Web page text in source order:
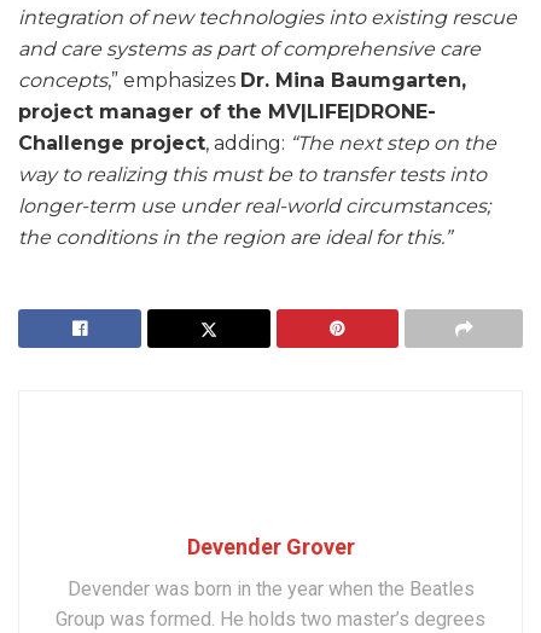
integration of new technologies into existing rescue
and care systems as part of comprehensive care
concepts,” emphasizes Dr. Mina Baumgarten,
project manager of the MV|LIFE|DRONE-
Challenge project, adding: “The next step on the
way to realizing this must be to transfer tests into
longer-term use under real-world circumstances;
the conditions in the region are ideal for this.”
Devender Grover
Devender was born in the year when the Beatles
Group was formed. He holds two master’s degrees